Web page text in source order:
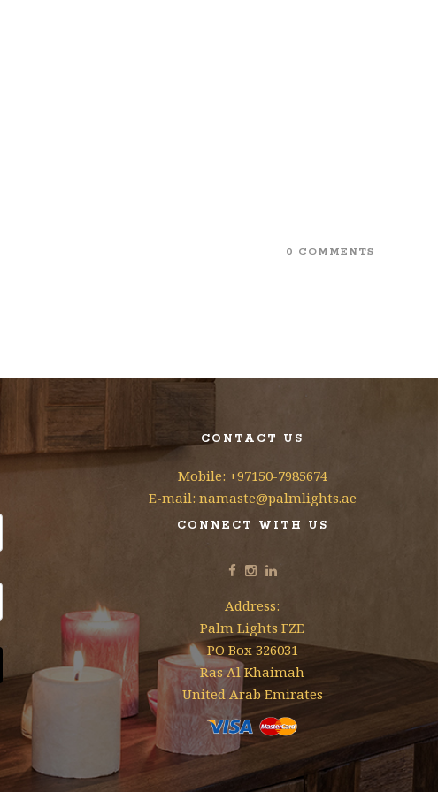
0 COMMENTS
CONTACT US
Mobile: +97150-7985674
E-mail: namaste@palmlights.ae
CONNECT WITH US
Address:
Palm Lights FZE
PO Box 326031
Ras Al Khaimah
United Arab Emirates